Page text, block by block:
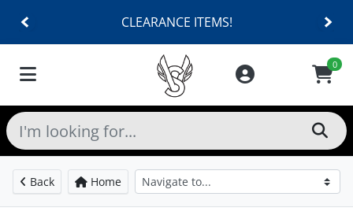
CLEARANCE ITEMS!
0
Back Home